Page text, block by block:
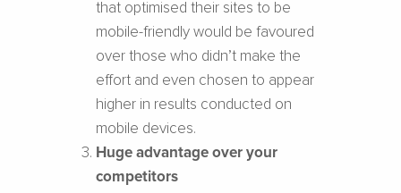
that optimised their sites to be
mobile-friendly would be favoured
over those who didn’t make the
effort and even chosen to appear
higher in results conducted on
mobile devices.
Huge advantage over your
competitors